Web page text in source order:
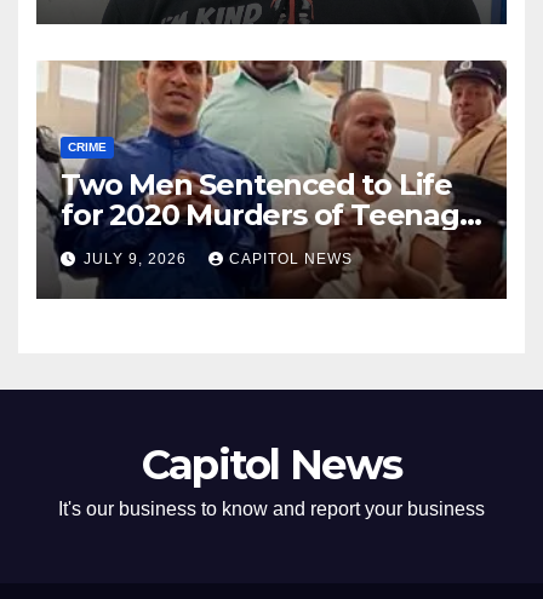
CRIME
Two Men Sentenced to Life
for 2020 Murders of Teenage
Cousins Joel and Isiah Henry
JULY 9, 2026 CAPITOL NEWS
Capitol News
It's our business to know and report your business